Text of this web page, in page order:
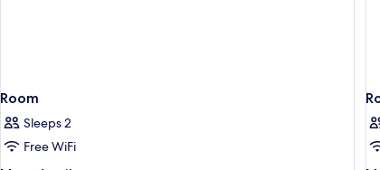
Room
Sleeps 2
Free WiFi